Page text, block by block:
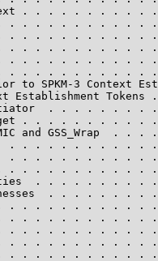
. . . . . . . . . .
. . . . . . . . . . .
. . . . . . . . . . .
. . . . . . . . . . .
. . . . . . . . . . .
. . . . . . . . . . .
to SPKM-3 Context
Establishment Tokens
. . . . . . . .
. . . . . . . . . .
and GSS_Wrap  . . .
. . . . . . . . . . .
. . . . . . . . . . .
. . . . . . . . . . .
. . . . . . . . .
. . . . . . . .
. . . . . . . . . . .
. . . . . . . . . . .
. . . . . . . . . . .
. . . . . . . . . . .
. . . . . . . . . . .